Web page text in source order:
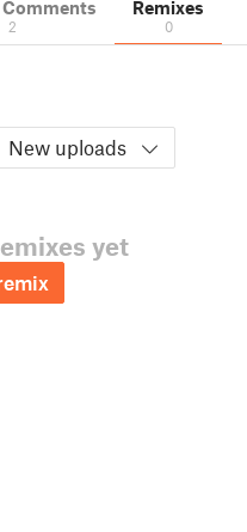
Comments
2
Remixes
0
New uploads
yet